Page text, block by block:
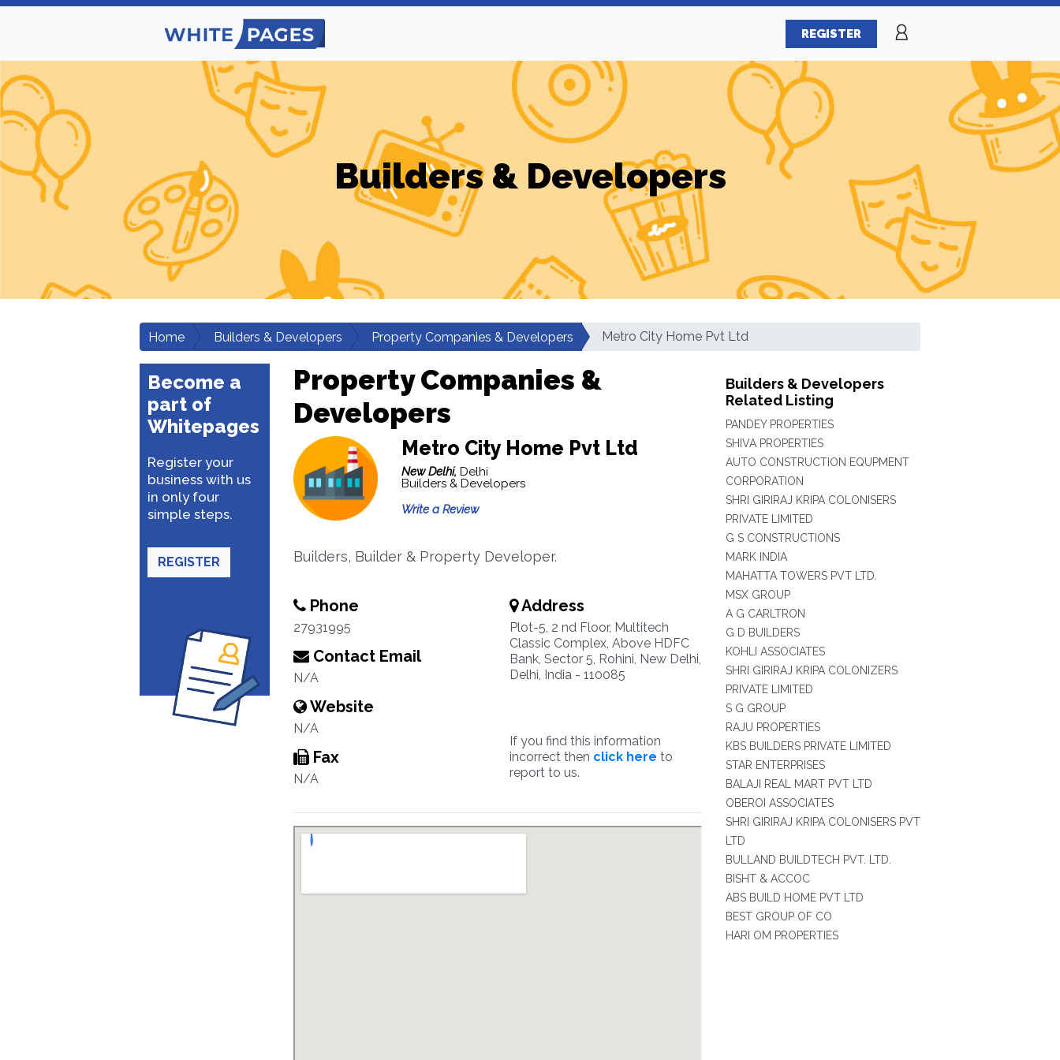
REGISTER
Builders & Developers
Home Builders & Developers Property Companies & Developers Metro City Home Pvt Ltd
Become a
part of
Whitepages
Register your
business with us
in only four
simple steps.
REGISTER
Property Companies &
Developers
Metro City Home Pvt Ltd
New Delhi, Delhi
Builders & Developers
Write a Review
Builders, Builder & Property Developer.
Phone
27931995
Contact Email
N/A
Website
N/A
Fax
N/A
Address
Plot-5, 2 nd Floor, Multitech
Classic Complex, Above HDFC
Bank, Sector 5, Rohini, New Delhi,
Delhi, India - 110085
If you find this information
incorrect then click here to
report to us.
Builders & Developers
Related Listing
PANDEY PROPERTIES
SHIVA PROPERTIES
AUTO CONSTRUCTION EQUPMENT
CORPORATION
SHRI GIRIRAJ KRIPA COLONISERS
PRIVATE LIMITED
G S CONSTRUCTIONS
MARK INDIA
MAHATTA TOWERS PVT LTD.
MSX GROUP
A G CARLTRON
G D BUILDERS
KOHLI ASSOCIATES
SHRI GIRIRAJ KRIPA COLONIZERS
PRIVATE LIMITED
S G GROUP
RAJU PROPERTIES
KBS BUILDERS PRIVATE LIMITED
STAR ENTERPRISES
BALAJI REAL MART PVT LTD
OBEROI ASSOCIATES
SHRI GIRIRAJ KRIPA COLONISERS PVT
LTD
BULLAND BUILDTECH PVT. LTD.
BISHT & ACCOC
ABS BUILD HOME PVT LTD
BEST GROUP OF CO
HARI OM PROPERTIES